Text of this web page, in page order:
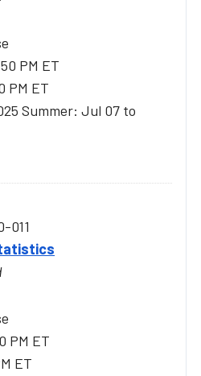
PM ET
PM ET
Summer: Jul 07 to
011
PM ET
ET